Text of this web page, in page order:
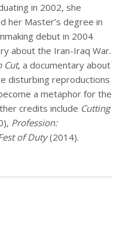
in 2002, she
her Master’s degree in
debut in 2004
about the Iran-Iraq War.
Cut, a documentary about
disturbing reproductions
a metaphor for the
credits include Cutting
Profession:
of Duty(2014).